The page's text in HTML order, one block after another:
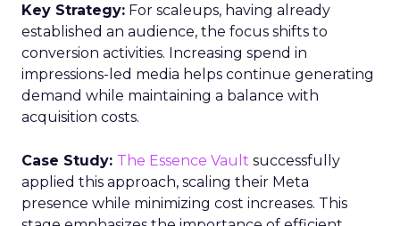
Key Strategy: For scaleups, having already
established an audience, the focus shifts to
conversion activities. Increasing spend in
impressions-led media helps continue generating
demand while maintaining a balance with
acquisition costs.
Case Study: The Essence Vault successfully
applied this approach, scaling their Meta
presence while minimizing cost increases. This